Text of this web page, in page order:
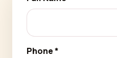
Phone *